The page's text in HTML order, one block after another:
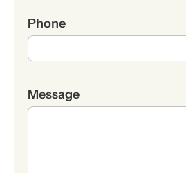
Phone
Message